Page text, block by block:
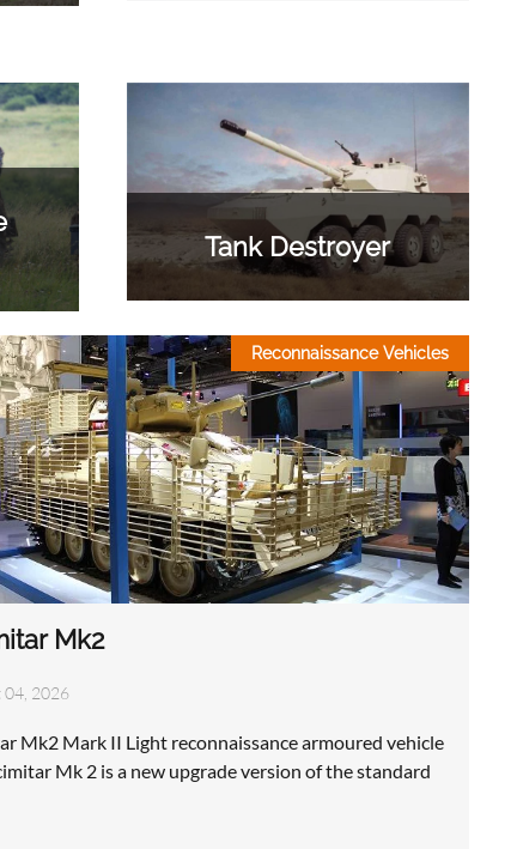
Tank Destroyer
Mk2
04, 2026
Mk2 Mark II Light reconnaissance armoured vehicle
Mk 2 is a new upgrade version of the standard
Reconnaissance Vehicles